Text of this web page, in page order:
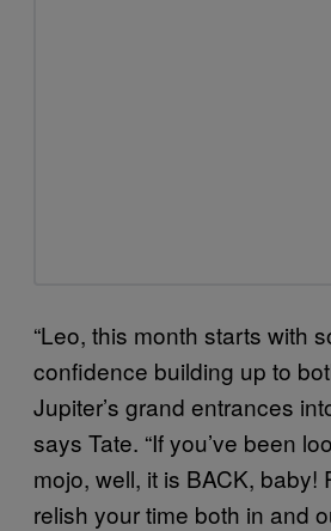
“Leo, this month starts with
confidence building up to
Jupiter’s grand entrances
says Tate. “If you’ve been
mojo, well, it is BACK, baby!
relish your time both in and